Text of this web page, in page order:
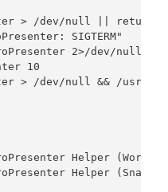
> /dev/null || return 0
SIGTERM"
2>/dev/null
10
> /dev/null && /usr/
Helper
Helper